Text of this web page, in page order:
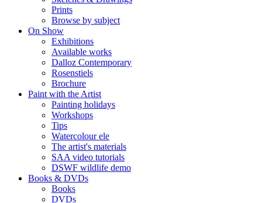
Prints
Browse by subject
On Show
Exhibitions
Available works
Dalloz Contemporary
Rosenstiels
Brochure
Paint with the Artist
Painting holidays
Workshops
Tips
Watercolour ele
The artist's materials
SAA video tutorials
DSWF wildlife demo
Books & DVDs
Books
DVDs